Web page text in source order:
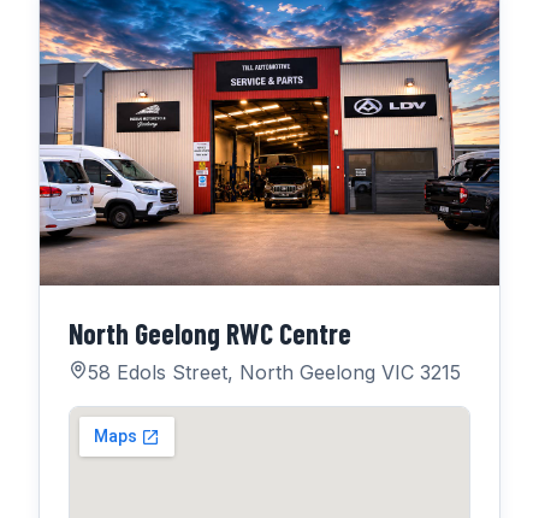
North Geelong RWC Centre
58 Edols Street, North Geelong VIC 3215